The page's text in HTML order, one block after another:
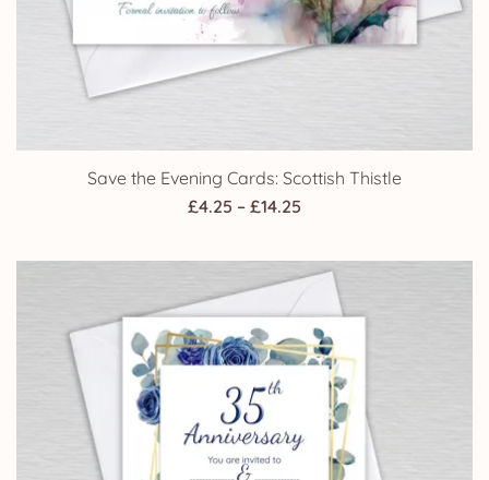
Save the Evening Cards: Scottish Thistle
£4.25 – £14.25
£4.25
through
£14.25